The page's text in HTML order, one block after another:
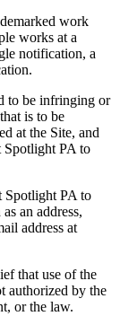
work
works at a
notification, a
to be infringing or
is to be
at the Site, and
Spotlight PA to
Spotlight PA to
an address,
address at
that use of the
authorized by the
or the law.